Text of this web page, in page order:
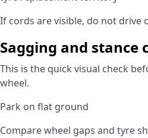
If cords are visible, do not drive
Sagging and stance
This is the quick visual check
wheel.
Park on flat ground
Compare wheel gaps and tyre